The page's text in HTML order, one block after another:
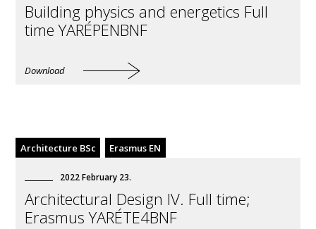
Building physics and energetics Full
time YARÉPENBNF
Download
Architecture BSc Erasmus EN
2022 February 23.
Architectural Design IV. Full time;
Erasmus YARÉTE4BNF